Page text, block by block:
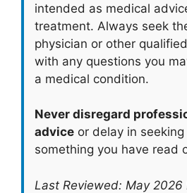
intended as medical
treatment. Always seek
physician or other
with any questions you
a medical condition.
Never disregard
advice or delay in
something you have read
Last Reviewed: May 2026